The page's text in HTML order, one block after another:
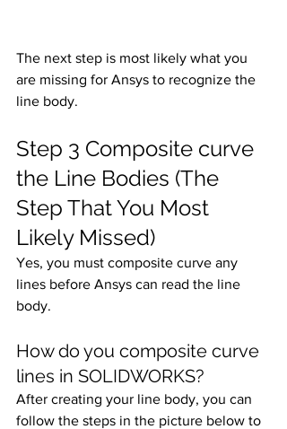
The next step is most likely what you
are missing for Ansys to recognize the
line body.
Step 3 Composite curve
the Line Bodies (The
Step That You Most
Likely Missed)
Yes, you must composite curve any
lines before Ansys can read the line
body.
How do you composite curve
lines in SOLIDWORKS?
After creating your line body, you can
follow the steps in the picture below to